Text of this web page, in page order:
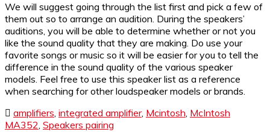
We will suggest going through the list first and pick a few of
them out so to arrange an audition. During the speakers’
auditions, you will be able to determine whether or not you
like the sound quality that they are making. Do use your
favorite songs or music so it will be easier for you to tell the
difference in the sound quality of the various speaker
models. Feel free to use this speaker list as a reference
when searching for other loudspeaker models or brands.
amplifiers, integrated amplifier, Mcintosh, McIntosh
MA352, Speakers pairing